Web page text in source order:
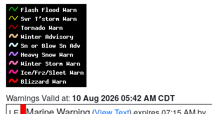
Warnings Valid at: 10 Aug 2026 05:42 AM CDT